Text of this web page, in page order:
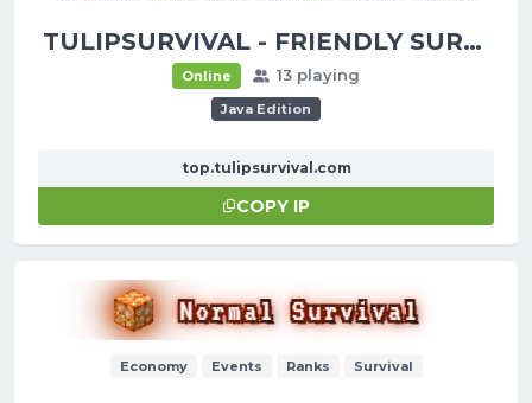
TULIPSURVIVAL - FRIENDLY SURVIVAL!
Online 13 playing
Java Edition
top.tulipsurvival.com
COPY IP
Economy Events Ranks Survival